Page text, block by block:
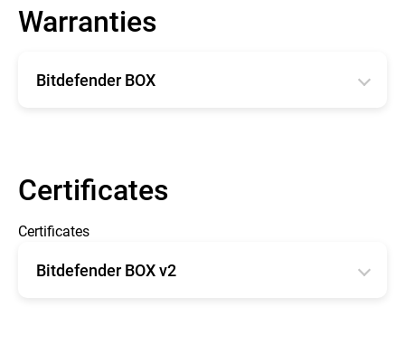
Warranties
Bitdefender BOX
Certificates
Certificates
Bitdefender BOX v2